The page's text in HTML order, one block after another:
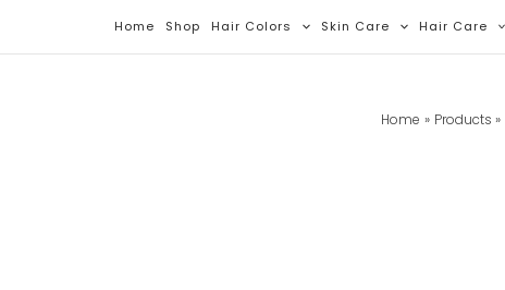
Home Shop Hair Colors Skin Care Hair Care
Home Products